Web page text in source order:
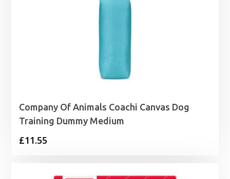
Company Of Animals Coachi Canvas Dog
Training Dummy Medium
£11.55